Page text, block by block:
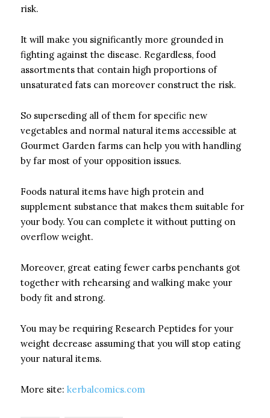
risk.
It will make you significantly more grounded in
fighting against the disease. Regardless, food
assortments that contain high proportions of
unsaturated fats can moreover construct the risk.
So superseding all of them for specific new
vegetables and normal natural items accessible at
Gourmet Garden farms can help you with handling
by far most of your opposition issues.
Foods natural items have high protein and
supplement substance that makes them suitable for
your body. You can complete it without putting on
overflow weight.
Moreover, great eating fewer carbs penchants got
together with rehearsing and walking make your
body fit and strong.
You may be requiring Research Peptides for your
weight decrease assuming that you will stop eating
your natural items.
More site: kerbalcomics.com